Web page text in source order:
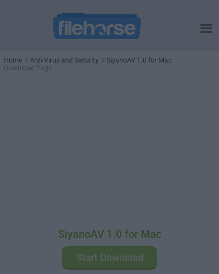
Home Anti-Virus and Security
SiyanoAV 1.0 for Mac
Download Page
SiyanoAV 1.0 for Mac
Start Download